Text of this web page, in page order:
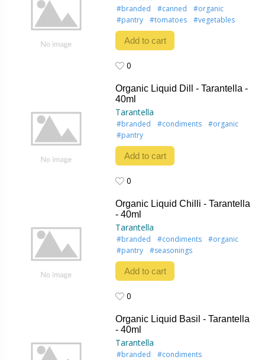
#branded #canned
#organic
#pantry
#tomatoes #vegetables
Add to cart
0
Organic Liquid Dill - Tarantella -
40ml
Tarantella
#branded #condiments
#organic
#pantry
Add to cart
0
Organic Liquid Chilli - Tarantella
- 40ml
Tarantella
#branded #condiments
#organic
#pantry
#seasonings
Add to cart
0
Organic Liquid Basil - Tarantella
- 40ml
Tarantella
#branded
#condiments